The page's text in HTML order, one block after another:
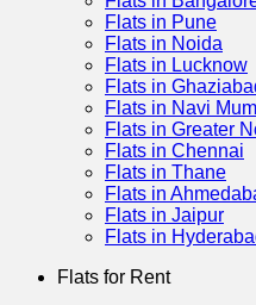
Flats in Pune
Flats in Noida
Flats in Lucknow
Flats in
Flats in Navi
Flats in Greater
Flats in Chennai
Flats in Thane
Flats in
Flats in Jaipur
Flats in
Flats for Rent